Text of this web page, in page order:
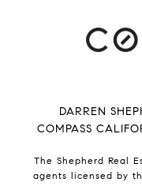
DARREN
COMPASS
The Shepherd Real
agents licensed by